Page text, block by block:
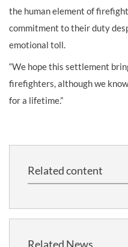
the human element of
commitment to their duty
emotional toll.
“We hope this settlement
firefighters, although we
for a lifetime.”
Related content
Related News